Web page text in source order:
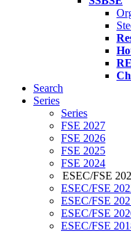
Search
Series
Series
FSE 2027
FSE 2026
FSE 2025
FSE 2024
ESEC/FSE
ESEC/FSE
ESEC/FSE
ESEC/FSE
ESEC/FSE